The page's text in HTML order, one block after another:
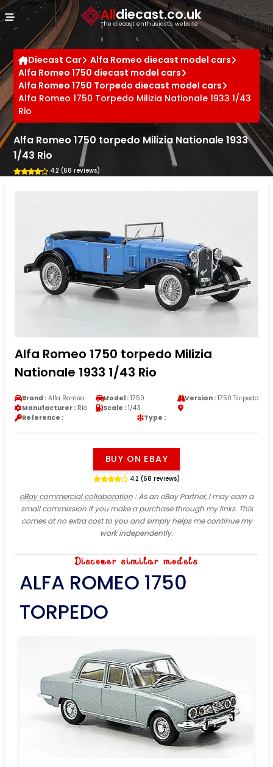
Alldiecast.co.uk
The diecast enthusiast's website
Diecast Car
Alfa Romeo diecast model cars
Alfa Romeo 1750 diecast model cars
Alfa Romeo 1750 Torpedo diecast model cars
Alfa Romeo 1750 Torpedo Milizia Nationale 1933 1/43
Rio
Alfa Romeo 1750 torpedo Milizia Nationale 1933
1/43 Rio
4.2 (68 reviews)
Alfa Romeo 1750 torpedo Milizia
Nationale 1933 1/43 Rio
Brand : Alfa Romeo Model : 1750 Version :1750 Torpedo
Manufacturer : Rio Scale : 1/43
Reference :
Type :
BUY ON EBAY
4.2 (68 reviews)
eBay commercial collaboration: As an eBay Partner, I may earn a
small commission if you make a purchase through my links. This
comes at no extra cost to you and simply helps me continue my
work independently.
Discover similar models
ALFA ROMEO 1750
TORPEDO
Cookies management panel